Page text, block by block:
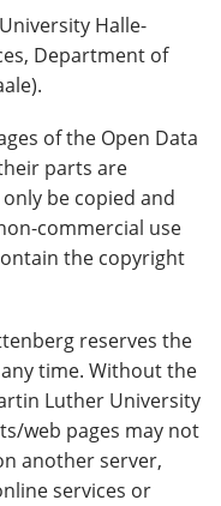
Halle-
Department of
of the Open Data
parts are
be copied and
commercial use
the copyright
reserves the
time. Without the
Luther University
web pages may not
another server,
services or